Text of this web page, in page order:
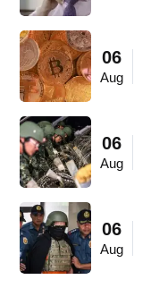
06
Aug
06
Aug
06
Aug